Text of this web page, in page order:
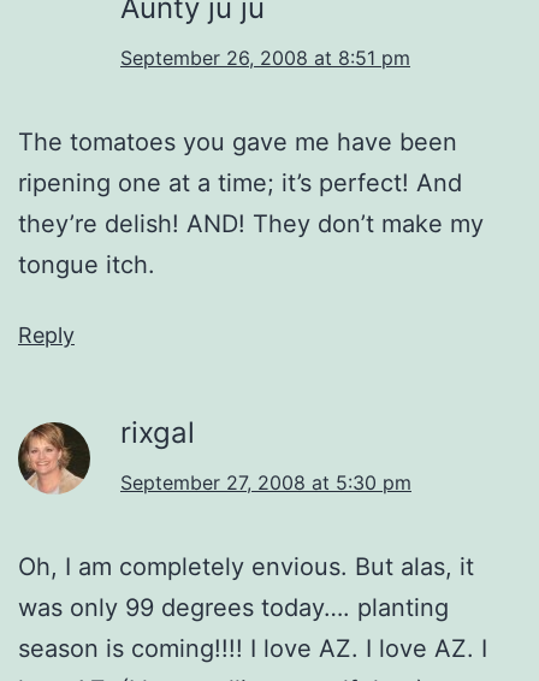
Aunty ju ju
September 26, 2008 at 8:51 pm
The tomatoes you gave me have been
ripening one at a time; it’s perfect! And
they’re delish! AND! They don’t make my
tongue itch.
Reply
rixgal
September 27, 2008 at 5:30 pm
Oh, I am completely envious. But alas, it
was only 99 degrees today…. planting
season is coming!!!! I love AZ. I love AZ. I